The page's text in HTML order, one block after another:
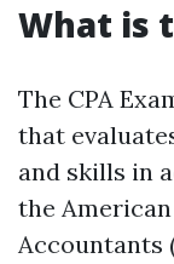
What is
The CPA
that
and skills in
the
Accountants